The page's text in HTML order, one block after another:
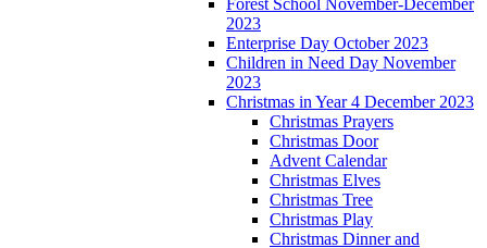
2023
Enterprise Day October 2023
Children in Need Day November
2023
Christmas in Year 4 December 2023
Christmas Prayers
Christmas Door
Advent Calendar
Christmas Elves
Christmas Tree
Christmas Play
Christmas Dinner and